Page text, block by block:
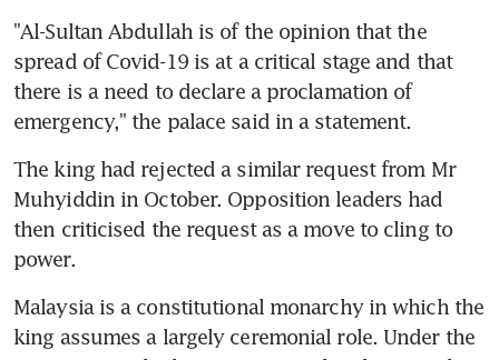
"Al-Sultan Abdullah is of the opinion that the
spread of Covid-19 is at a critical stage and that
there is a need to declare a proclamation of
emergency," the palace said in a statement.
The king had rejected a similar request from Mr
Muhyiddin in October. Opposition leaders had
then criticised the request as a move to cling to
power.
Malaysia is a constitutional monarchy in which the
king assumes a largely ceremonial role. Under the